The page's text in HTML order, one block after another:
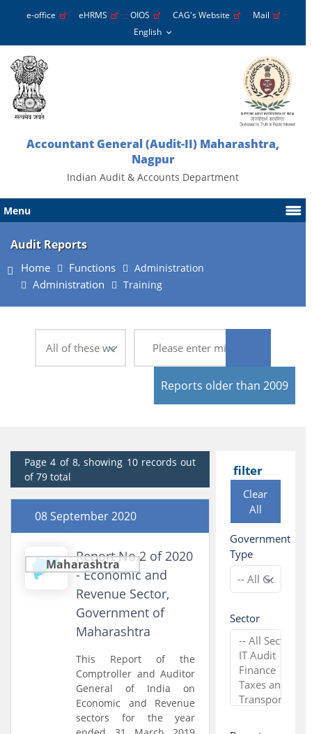
e-office eHRMS OIOS CAG's Website Mail
Accountant General (Audit-II) Maharashtra,
Nagpur
Indian Audit & Accounts Department
Menu
Audit Reports
Home Functions Administration
Administration Training
Reports older than 2009
filter
Clear
All
Government
Type
Sector
Page 4 of 8, showing 10 records out
of 79 total
08 September 2020
Maharashtra
Report No.2 of 2020
- Economic and
Revenue Sector,
Government of
Maharashtra
This Report of the
Comptroller and Auditor
General of India on
Economic and Revenue
sectors for the year